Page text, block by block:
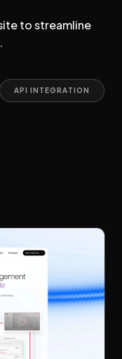
to streamline
API INTEGRATION